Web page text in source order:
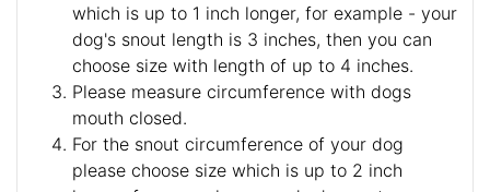
which is up to 1 inch longer, for example - your
dog's snout length is 3 inches, then you can
choose size with length of up to 4 inches.
Please measure circumference with dogs
mouth closed.
For the snout circumference of your dog
please choose size which is up to 2 inch